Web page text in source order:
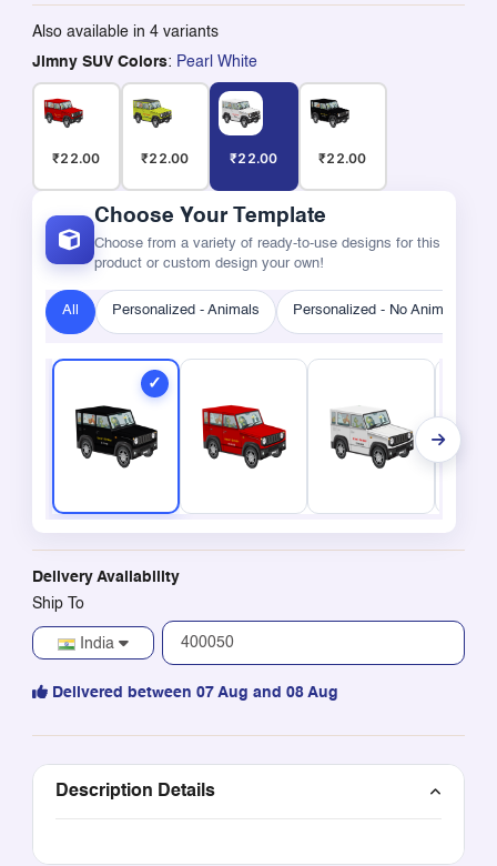
Also available in 4variants
Jimny SUV Colors: Pearl White
₹22.00 ₹22.00 ₹22.00 ₹22.00
Choose Your Template
Choose from a variety of ready-to-use designs for this
product or custom design your own!
All Personalized - Animals Personalized - No Animals
Delivery Availability
Ship To
India
Delivered between 07 Aug and 08 Aug
Description Details